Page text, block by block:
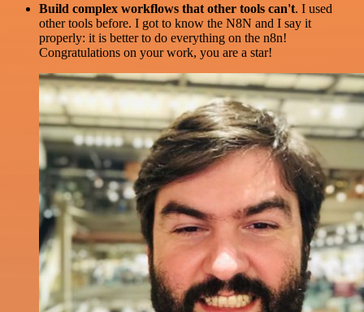
Build complex workflows that other tools can't. I used
other tools before. I got to know the N8N and I say it
properly: it is better to do everything on the n8n!
Congratulations on your work, you are a star!